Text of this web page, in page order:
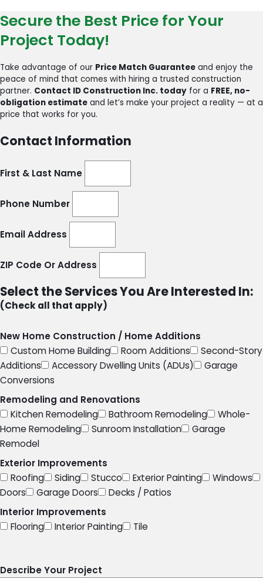
Secure the Best Price for Your
Project Today!
Take advantage of our Price Match Guarantee and enjoy the
peace of mind that comes with hiring a trusted construction
partner. Contact ID Construction Inc. today for a FREE, no-
obligation estimate and let’s make your project a reality — at a
price that works for you.
Contact Information
First & Last Name
Phone Number
Email Address
ZIP Code Or Address
Select the Services You Are Interested In:
(Check all that apply)
New Home Construction / Home Additions
Custom Home Building
Room Additions
Second-Story
Additions
Accessory Dwelling Units (ADUs)
Garage
Conversions
Remodeling and Renovations
Kitchen Remodeling
Bathroom Remodeling
Whole-
Home Remodeling
Sunroom Installation
Garage
Remodel
Exterior Improvements
Roofing
Siding Stucco Exterior Painting
Windows
Doors
Garage Doors
Decks / Patios
Interior Improvements
Flooring
Interior Painting Tile
Describe Your Project